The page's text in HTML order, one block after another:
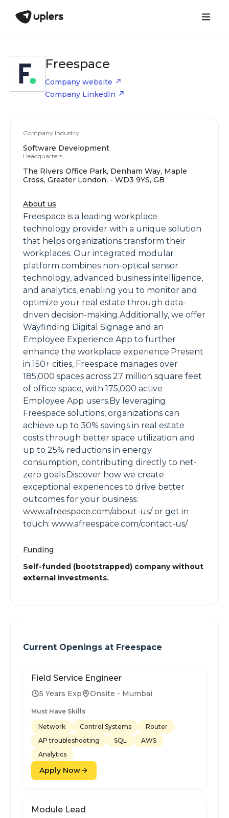
Freespace
Company website
Company LinkedIn
Company Industry
Software Development
Headquarters
The Rivers Office Park, Denham Way, Maple
Cross, Greater London, - WD3 9YS, GB
About us
Freespace is a leading workplace
technology provider with a unique solution
that helps organizations transform their
workplaces. Our integrated modular
platform combines non-optical sensor
technology, advanced business intelligence,
and analytics, enabling you to monitor and
optimize your real estate through data-
driven decision-making.Additionally, we offer
Wayfinding Digital Signage and an
Employee Experience App to further
enhance the workplace experience.Present
in 150+ cities, Freespace manages over
185,000 spaces across 27 million square feet
of office space, with 175,000 active
Employee App users.By leveraging
Freespace solutions, organizations can
achieve up to 30% savings in real estate
costs through better space utilization and
up to 25% reductions in energy
consumption, contributing directly to net-
zero goals.Discover how we create
exceptional experiences to drive better
outcomes for your business:
www.afreespace.com/about-us/ or get in
touch: www.afreespace.com/contact-us/
Funding
Self-funded (bootstrapped) company without
external investments.
Current Openings at Freespace
Field Service Engineer
5 Years Exp Onsite - Mumbai
Must Have Skills
Network
Control Systems
Router
AP troubleshooting
SQL
AWS
Analytics
Apply Now
Module Lead